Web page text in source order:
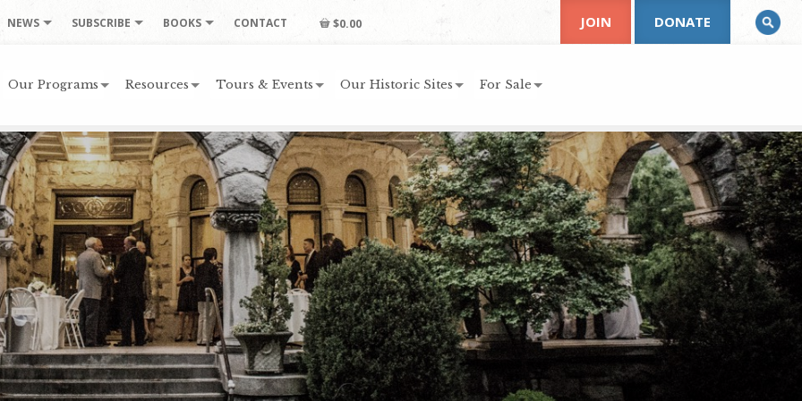
NEWS SUBSCRIBE BOOKS CONTACT $0.00
Our Programs Resources Tours & Events Our Historic Sites For Sale
JOIN DONATE